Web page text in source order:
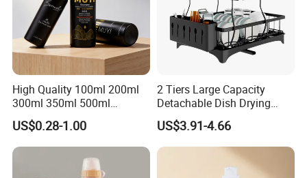
High Quality 100ml 200ml
300ml 350ml 500ml
Cosmetics Silver Color
Printing Aluminum Bottle
US$0.28-1.00
2 Tiers Large Capacity
Detachable Dish Drying
Rack with Water Tray
US$3.91-4.66